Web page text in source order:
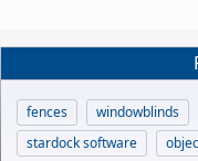
fences windowblinds
stardock software